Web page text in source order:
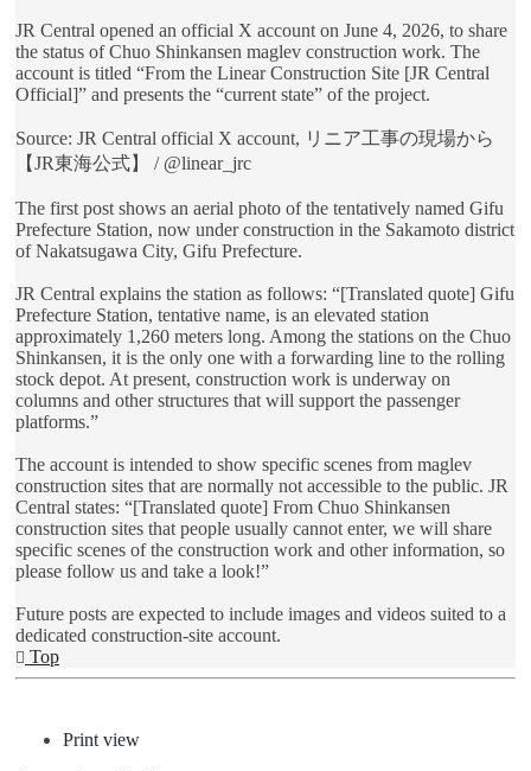
JR Central opened an official X account on June 4, 2026, to share
the status of Chuo Shinkansen maglev construction work. The
account is titled “From the Linear Construction Site [JR Central
Official]” and presents the “current state” of the project.
Source: JR Central official X account, リニア工事の現場から
【JR東海公式】 / @linear_jrc
The first post shows an aerial photo of the tentatively named Gifu
Prefecture Station, now under construction in the Sakamoto district
of Nakatsugawa City, Gifu Prefecture.
JR Central explains the station as follows: “[Translated quote] Gifu
Prefecture Station, tentative name, is an elevated station
approximately 1,260 meters long. Among the stations on the Chuo
Shinkansen, it is the only one with a forwarding line to the rolling
stock depot. At present, construction work is underway on
columns and other structures that will support the passenger
platforms.”
The account is intended to show specific scenes from maglev
construction sites that are normally not accessible to the public. JR
Central states: “[Translated quote] From Chuo Shinkansen
construction sites that people usually cannot enter, we will share
specific scenes of the construction work and other information, so
please follow us and take a look!”
Future posts are expected to include images and videos suited to a
dedicated construction-site account.
Top
Print view